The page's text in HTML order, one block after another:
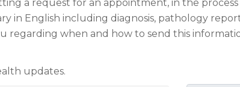
a request for an appointment, in the
in English including diagnosis, pathology
regarding when and how to send this
updates.